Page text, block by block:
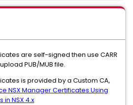
are self-signed then use CARR
PUB/MUB file.
is provided by a Custom CA,
NSX Manager Certificates Using
NSX 4.x